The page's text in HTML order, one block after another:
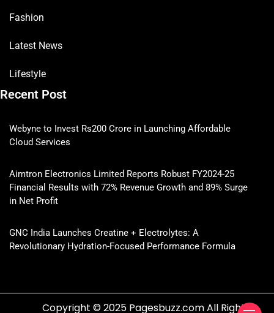
Fashion
Latest News
Lifestyle
Recent Post
Webyne to Invest Rs200 Crore in Launching Affordable
Cloud Services
Aimtron Electronics Limited Reports Robust FY2024-25
Financial Results with 72% Revenue Growth and 89% Surge
in Net Profit
GNC India Launches Creatine + Electrolytes: A
Revolutionary Hydration-Focused Performance Formula
Copyright © 2025 Pagesbuzz.com All Rights